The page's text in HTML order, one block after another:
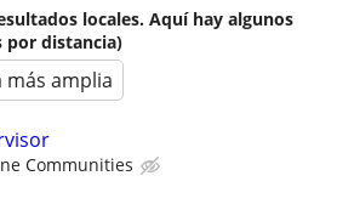
locales. Aquí hay algunos
por distancia)
más amplia
Communities